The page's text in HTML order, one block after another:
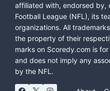
affiliated with, endorsed by,
Football League (NFL), its
organizations. All
the property of their
marks on Scoredy.com is
and does not imply any
by the NFL.